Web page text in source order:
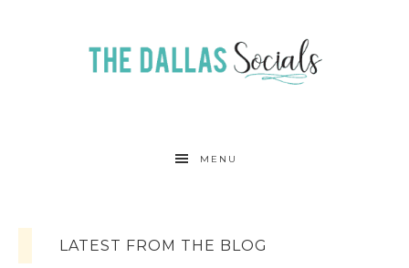
MENU
LATEST FROM THE BLOG